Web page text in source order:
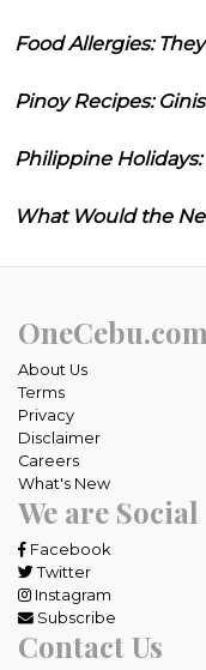
Food Allergies:
Pinoy Recipes:
Philippine
What Would the
OneCebu.com
About Us
Terms
Privacy
Disclaimer
Careers
What's New
We are Social
Facebook
Twitter
Instagram
Subscribe
Contact Us